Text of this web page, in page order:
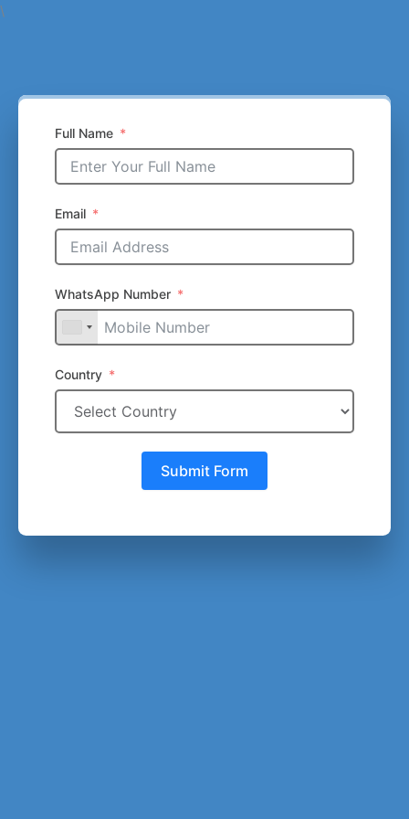
\
Full Name
Email
WhatsApp Number
Country
Submit Form